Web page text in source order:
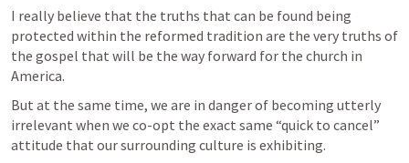
I really believe that the truths that can be found being
protected within the reformed tradition are the very truths of
the gospel that will be the way forward for the church in
America.
But at the same time, we are in danger of becoming utterly
irrelevant when we co-opt the exact same “quick to cancel”
attitude that our surrounding culture is exhibiting.